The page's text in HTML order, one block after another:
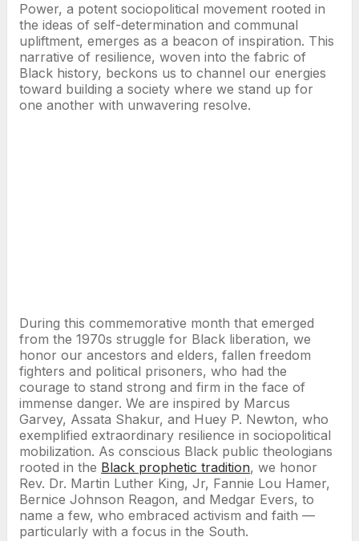
Power, a potent sociopolitical movement rooted in
the ideas of self-determination and communal
upliftment, emerges as a beacon of inspiration. This
narrative of resilience, woven into the fabric of
Black history, beckons us to channel our energies
toward building a society where we stand up for
one another with unwavering resolve.
During this commemorative month that emerged
from the 1970s struggle for Black liberation, we
honor our ancestors and elders, fallen freedom
fighters and political prisoners, who had the
courage to stand strong and firm in the face of
immense danger. We are inspired by Marcus
Garvey, Assata Shakur, and Huey P. Newton, who
exemplified extraordinary resilience in sociopolitical
mobilization. As conscious Black public theologians
rooted in the Black prophetic tradition, we honor
Rev. Dr. Martin Luther King, Jr, Fannie Lou Hamer,
Bernice Johnson Reagon, and Medgar Evers, to
name a few, who embraced activism and faith —
particularly with a focus in the South.